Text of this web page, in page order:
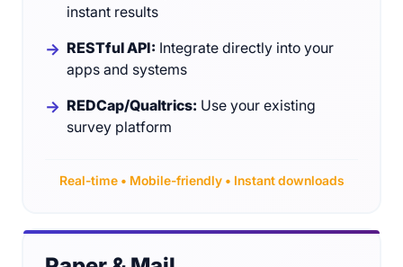
instant results
RESTful API: Integrate directly into your
apps and systems
REDCap/Qualtrics: Use your existing
survey platform
Real-time • Mobile-friendly • Instant downloads